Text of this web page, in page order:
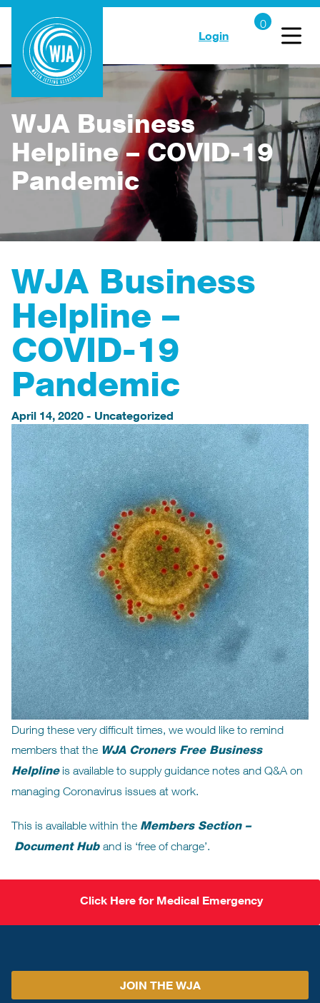
Login
WJA Business
Helpline – COVID-19
Pandemic
WJA Business
Helpline –
COVID-19
Pandemic
April 14, 2020 - Uncategorized
During these very difficult times, we would like to remind
members that the WJA Croners Free Business
Helplineis available to supply guidance notes and Q&A on
managing Coronavirus issues at work.
This is available within the Members Section –
Document Hub and is ‘free of charge’.
Click Here for Medical Emergency
JOIN THE WJA